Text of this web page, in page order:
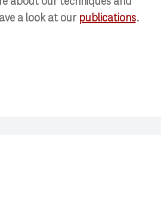
a look at our publications.